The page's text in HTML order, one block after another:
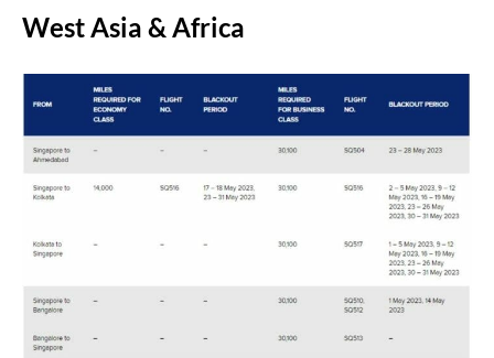
West Asia & Africa